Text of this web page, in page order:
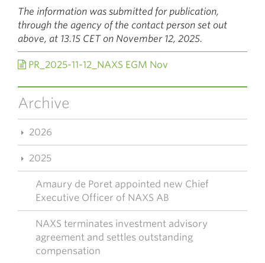
The information was submitted for publication,
through the agency of the contact person set out
above, at 13.15 CET on November 12, 2025.
PR_2025-11-12_NAXS EGM Nov
Archive
2026
2025
Amaury de Poret appointed new Chief
Executive Officer of NAXS AB
NAXS terminates investment advisory
agreement and settles outstanding
compensation